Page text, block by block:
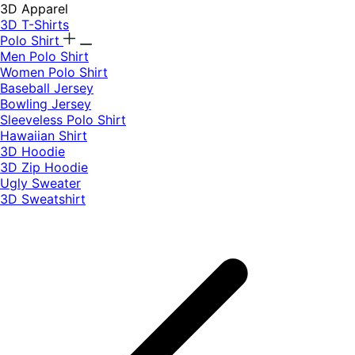
3D Apparel
3D T-Shirts
Polo Shirt
Men Polo Shirt
Women Polo Shirt
Baseball Jersey
Bowling Jersey
Sleeveless Polo Shirt
Hawaiian Shirt
3D Hoodie
3D Zip Hoodie
Ugly Sweater
3D Sweatshirt